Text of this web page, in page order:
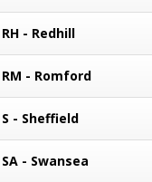
RH - Redhill
RM - Romford
S - Sheffield
SA - Swansea